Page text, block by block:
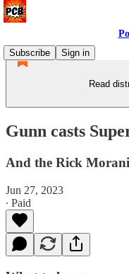
Subscribe
Sign in
Read
Gunn casts
And the Rick
Jun 27, 2023
∙ Paid